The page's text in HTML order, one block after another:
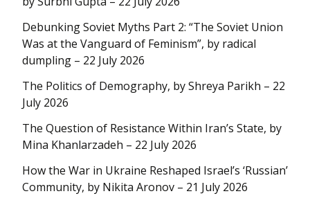
Debunking Soviet Myths Part 2: “The Soviet Union
Was at the Vanguard of Feminism”, by radical
dumpling – 22 July 2026
The Politics of Demography, by Shreya Parikh – 22
July 2026
The Question of Resistance Within Iran’s State, by
Mina Khanlarzadeh – 22 July 2026
How the War in Ukraine Reshaped Israel’s ‘Russian’
Community, by Nikita Aronov – 21 July 2026